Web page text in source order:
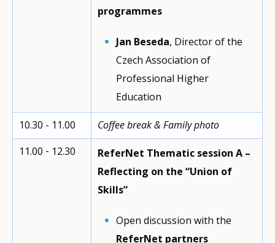
programmes
Jan Beseda, Director of the
Czech Association of
Professional Higher
Education
10.30 - 11.00
Coffee break & Family photo
11.00 ‐ 12.30
ReferNet Thematic session A –
Reflecting on the “Union of
Skills”
Open discussion with the
ReferNet partners